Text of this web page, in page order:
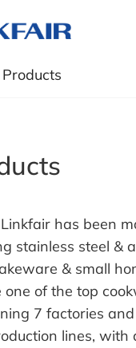
has been
stainless steel &
& small
one of the top
7 factories
lines, with